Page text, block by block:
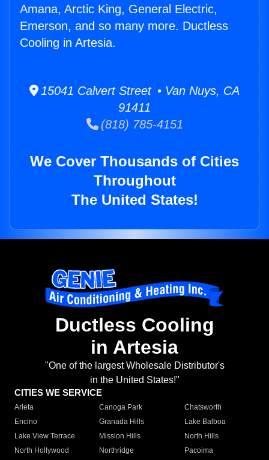
Amana, Arctic King, General Electric,
Emerson, and so many more. Ductless
Cooling in Artesia.
15041 Calvert Street • Van Nuys, CA
91411
(818) 785-4151
We Cover Thousands of Cities
Throughout
The United States!
Ductless Cooling
in Artesia
"One of the largest Wholesale Distributor's
in the United States!"
CITIES WE SERVICE
Arleta Canoga Park
Chatsworth
Encino
Granada Hills
Lake Balboa
Lake View Terrace
Mission Hills
North Hills
North Hollywood
Northridge
Pacoima